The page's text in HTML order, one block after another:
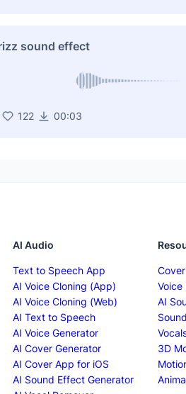
sound effect
122 00:03
AI Audio
Text to Speech App
AI Voice Cloning (App)
AI Voice Cloning (Web)
AI Text to Speech
AI Voice Generator
AI Cover Generator
AI Cover App for iOS
AI Sound Effect Generator
Voice
AI
3D